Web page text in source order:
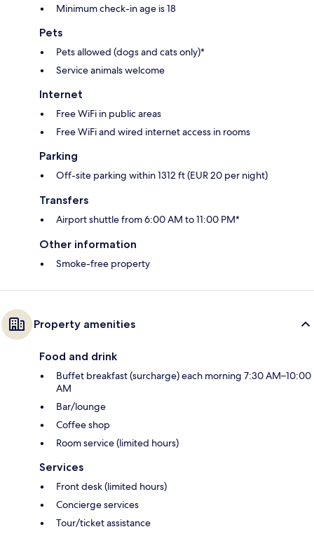
Minimum check-in age is 18
Pets
Pets allowed (dogs and cats only)*
Service animals welcome
Internet
Free WiFi in public areas
Free WiFi and wired internet access in rooms
Parking
Off-site parking within 1312 ft (EUR 20 per night)
Transfers
Airport shuttle from 6:00 AM to 11:00 PM*
Other information
Smoke-free property
Property amenities
Food and drink
Buffet breakfast (surcharge) each morning 7:30 AM–10:00
AM
Bar/lounge
Coffee shop
Room service (limited hours)
Services
Front desk (limited hours)
Concierge services
Tour/ticket assistance